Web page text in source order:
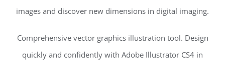
images and discover new dimensions in digital imaging.
Comprehensive vector graphics illustration tool. Design
quickly and confidently with Adobe Illustrator CS4 in